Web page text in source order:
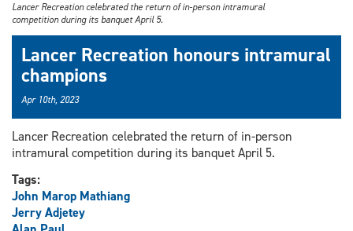
Lancer Recreation celebrated the return of in-person intramural
competition during its banquet April 5.
Lancer Recreation honours intramural
champions
Apr 10th, 2023
Lancer Recreation celebrated the return of in-person
intramural competition during its banquet April 5.
Tags:
John Marop Mathiang
Jerry Adjetey